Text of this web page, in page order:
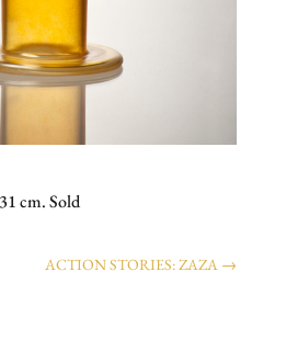
cm. Sold
ACTION STORIES: ZAZA →